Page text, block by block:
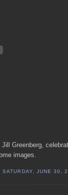
Jill Greenberg,
images.
SATURDAY, JUNE 30,